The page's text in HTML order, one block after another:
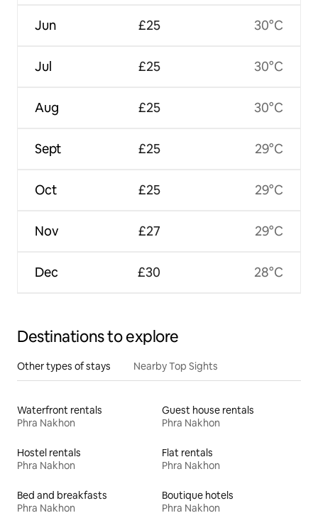
Jun
Jul
Aug
Sept
Oct
Nov
Dec
£25
£25
£25
£25
£25
£27
£30
30°C
30°C
30°C
29°C
29°C
29°C
28°C
Destinations to explore
Other types of stays Nearby Top Sights
Waterfront rentals
Phra Nakhon
Guest house rentals
Phra Nakhon
Hostel rentals
Phra Nakhon
Flat rentals
Phra Nakhon
Bed and breakfasts
Phra Nakhon
Boutique hotels
Phra Nakhon